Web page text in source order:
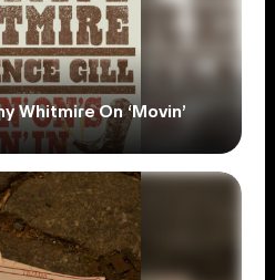
Whitmire On ‘Movin’